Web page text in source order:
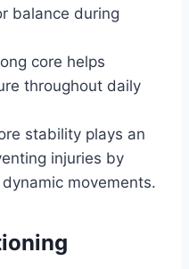
balance during
core helps
throughout daily
stability plays an
injuries by
movements.